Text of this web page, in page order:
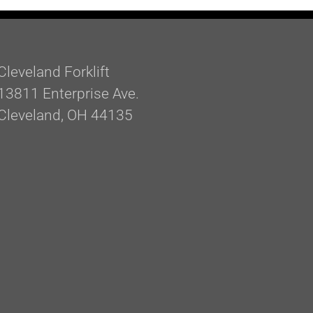
Forklift
Enterprise Ave.
OH 44135